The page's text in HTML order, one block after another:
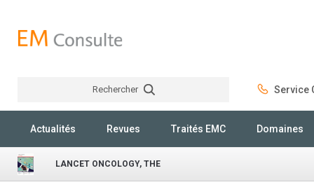
Rechercher Service
Actualités Revues Traités EMC Domaines
LANCET ONCOLOGY, THE